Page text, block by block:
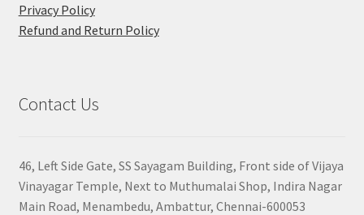
Privacy Policy
Refund and Return Policy
Contact Us
46, Left Side Gate, SS Sayagam Building, Front side of Vijaya
Vinayagar Temple, Next to Muthumalai Shop, Indira Nagar
Main Road, Menambedu, Ambattur, Chennai-600053